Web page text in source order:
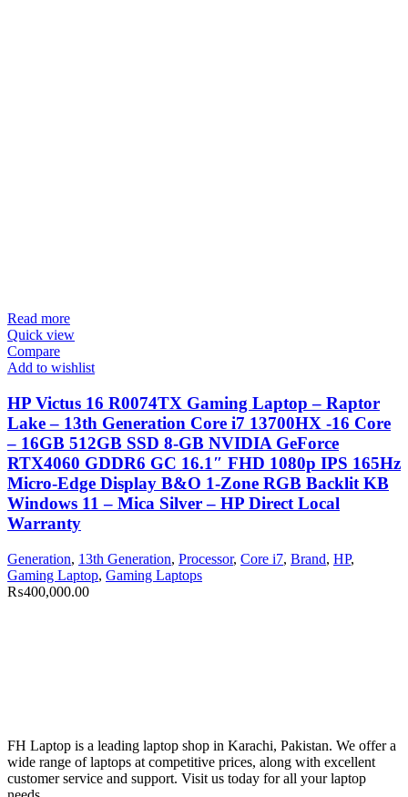
Read more
Quick view
Compare
Add to wishlist
HP Victus 16 R0074TX Gaming Laptop – Raptor
Lake – 13th Generation Core i7 13700HX -16 Core
– 16GB 512GB SSD 8-GB NVIDIA GeForce
RTX4060 GDDR6 GC 16.1″ FHD 1080p IPS 165Hz
Micro-Edge Display B&O 1-Zone RGB Backlit KB
Windows 11 – Mica Silver – HP Direct Local
Warranty
Generation, 13th Generation, Processor, Core i7, Brand, HP,
Gaming Laptop, Gaming Laptops
₨400,000.00
FH Laptop is a leading laptop shop in Karachi, Pakistan. We offer a
wide range of laptops at competitive prices, along with excellent
customer service and support. Visit us today for all your laptop